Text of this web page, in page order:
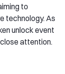
to
technology. As
unlock event
attention.